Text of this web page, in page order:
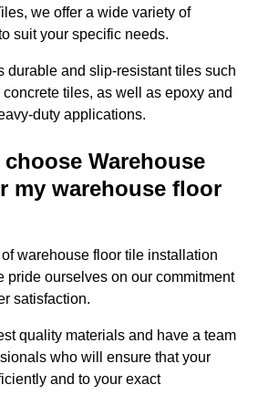
we offer a wide variety of
suit your specific needs.
durable and slip-resistant tiles such
tiles, as well as epoxy and
duty applications.
Warehouse
my warehouse floor
warehouse floor tile installation
pride ourselves on our commitment
satisfaction.
quality materials and have a team
who will ensure that your
and to your exact